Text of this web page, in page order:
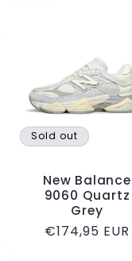
Sold out
New Balance
9060 Quartz
Grey
Regular
€174,95 EUR